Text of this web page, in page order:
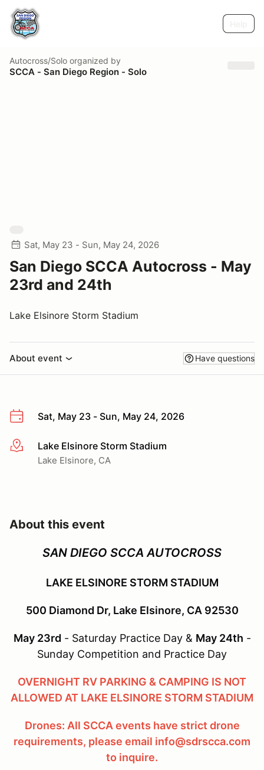
Autocross/Solo organized by
SCCA - San Diego Region - Solo
Sat, May 23 - Sun, May 24, 2026
San Diego SCCA Autocross - May
23rd and 24th
Lake Elsinore Storm Stadium
About event Have questions
Sat, May 23 - Sun, May 24, 2026
More infoLake Elsinore Storm Stadium
Lake Elsinore, CA
About this event
SAN DIEGO SCCA AUTOCROSS
LAKE ELSINORE STORM STADIUM
500 Diamond Dr, Lake Elsinore, CA 92530
May 23rd - Saturday Practice Day & May 24th -
Sunday Competition and Practice Day
OVERNIGHT RV PARKING & CAMPING IS NOT
ALLOWED AT LAKE ELSINORE STORM STADIUM
Drones: All SCCA events have strict drone
requirements, please email info@sdrscca.com
to inquire.